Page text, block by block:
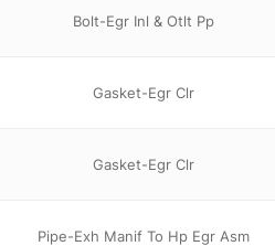
Bolt-Egr Inl & Otlt Pp
Gasket-Egr Clr
Gasket-Egr Clr
Pipe-Exh Manif To Hp Egr Asm